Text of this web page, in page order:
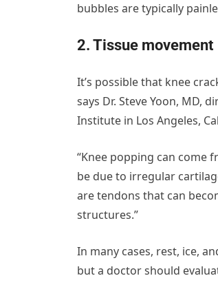
bubbles are typically
2. Tissue movement
It’s possible that knee
says Dr. Steve Yoon, MD,
Institute in Los Angeles,
“Knee popping can come
be due to irregular
are tendons that can
structures.”
In many cases, rest, ice,
but a doctor should